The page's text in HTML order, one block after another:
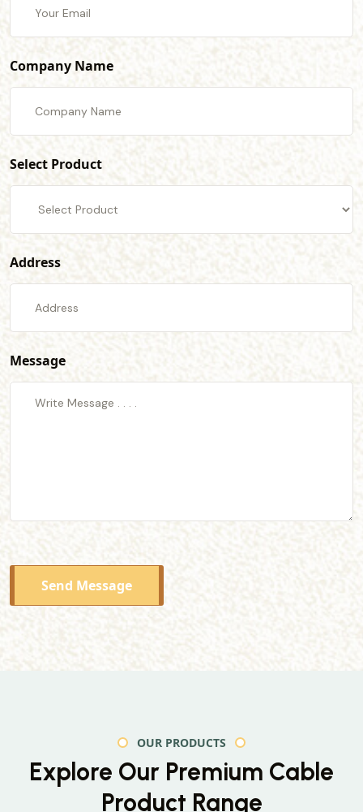
Company Name
Select Product
Address
Message
Send Message
OUR PRODUCTS
Explore Our Premium Cable
Product Range